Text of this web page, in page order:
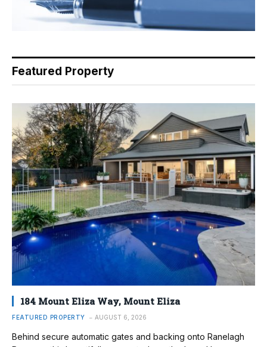
Featured Property
184 Mount Eliza Way, Mount Eliza
FEATURED PROPERTY AUGUST 6, 2026
Behind secure automatic gates and backing onto Ranelagh